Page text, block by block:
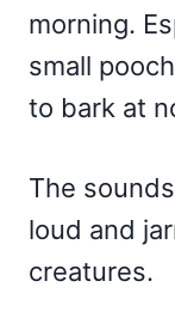
morning.
small
to bark at
The
loud and
creatures.